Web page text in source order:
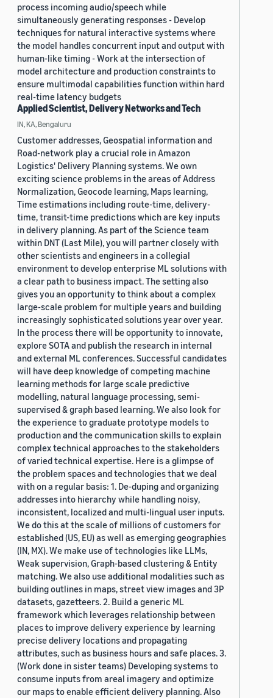
process incoming audio/speech while
simultaneously generating responses - Develop
techniques for natural interactive systems where
the model handles concurrent input and output with
human-like timing - Work at the intersection of
model architecture and production constraints to
ensure multimodal capabilities function within hard
real-time latency budgets
Applied Scientist, Delivery Networks and Tech
IN, KA, Bengaluru
Customer addresses, Geospatial information and
Road-network play a crucial role in Amazon
Logistics' Delivery Planning systems. We own
exciting science problems in the areas of Address
Normalization, Geocode learning, Maps learning,
Time estimations including route-time, delivery-
time, transit-time predictions which are key inputs
in delivery planning. As part of the Science team
within DNT (Last Mile), you will partner closely with
other scientists and engineers in a collegial
environment to develop enterprise ML solutions with
a clear path to business impact. The setting also
gives you an opportunity to think about a complex
large-scale problem for multiple years and building
increasingly sophisticated solutions year over year.
In the process there will be opportunity to innovate,
explore SOTA and publish the research in internal
and external ML conferences. Successful candidates
will have deep knowledge of competing machine
learning methods for large scale predictive
modelling, natural language processing, semi-
supervised & graph based learning. We also look for
the experience to graduate prototype models to
production and the communication skills to explain
complex technical approaches to the stakeholders
of varied technical expertise. Here is a glimpse of
the problem spaces and technologies that we deal
with on a regular basis: 1. De-duping and organizing
addresses into hierarchy while handling noisy,
inconsistent, localized and multi-lingual user inputs.
We do this at the scale of millions of customers for
established (US, EU) as well as emerging geographies
(IN, MX). We make use of technologies like LLMs,
Weak supervision, Graph-based clustering & Entity
matching. We also use additional modalities such as
building outlines in maps, street view images and 3P
datasets, gazetteers. 2. Build a generic ML
framework which leverages relationship between
places to improve delivery experience by learning
precise delivery locations and propagating
attributes, such as business hours and safe places. 3.
(Work done in sister teams) Developing systems to
consume inputs from areal imagery and optimize
our maps to enable efficient delivery planning. Also